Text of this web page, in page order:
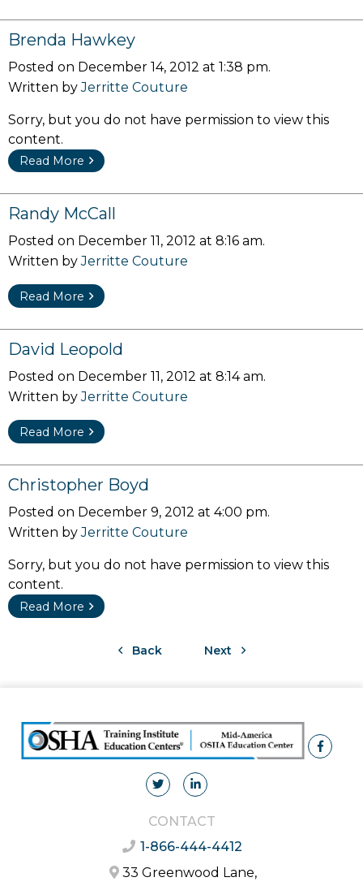
Brenda Hawkey
Posted on December 14, 2012 at 1:38 pm.
Written byJerritte Couture
Sorry, but you do not have permission to view this
content.
Read More
Randy McCall
Posted on December 11, 2012 at 8:16 am.
Written byJerritte Couture
Read More
David Leopold
Posted on December 11, 2012 at 8:14 am.
Written byJerritte Couture
Read More
Christopher Boyd
Posted on December 9, 2012 at 4:00 pm.
Written byJerritte Couture
Sorry, but you do not have permission to view this
content.
Read More
Back Next
CONTACT
1-866-444-4412
33 Greenwood Lane,